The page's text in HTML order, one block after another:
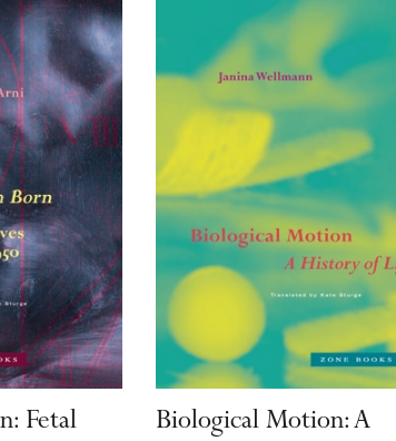
Fetal
Biological Motion: A